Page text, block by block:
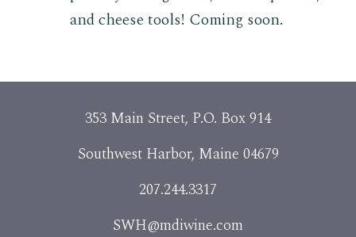
and cheese tools! Coming soon.
353 Main Street, P.O. Box 914
Southwest Harbor, Maine 04679
207.244.3317
SWH@mdiwine.com